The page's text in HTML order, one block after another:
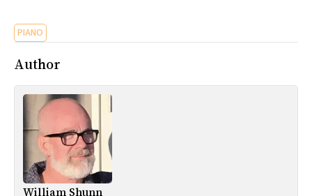
PIANO
Author
William Shunn